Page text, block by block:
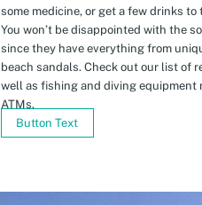
some medicine, or get a few drinks
You won’t be disappointed with the
since they have everything from
beach sandals. Check out our list of
well as fishing and diving equipment
ATMs.
Button Text